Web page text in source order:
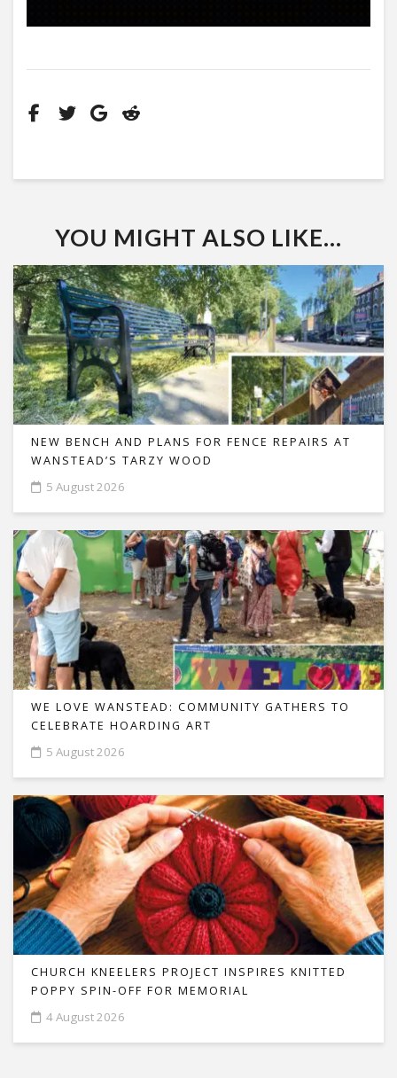
YOU MIGHT ALSO LIKE...
NEW BENCH AND PLANS FOR FENCE REPAIRS AT
WANSTEAD’S TARZY WOOD
5 August 2026
WE LOVE WANSTEAD: COMMUNITY GATHERS TO
CELEBRATE HOARDING ART
5 August 2026
CHURCH KNEELERS PROJECT INSPIRES KNITTED
POPPY SPIN-OFF FOR MEMORIAL
4 August 2026